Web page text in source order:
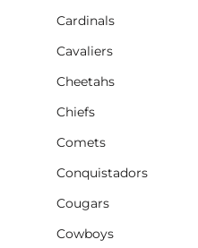
Cardinals
Cavaliers
Cheetahs
Chiefs
Comets
Conquistadors
Cougars
Cowboys